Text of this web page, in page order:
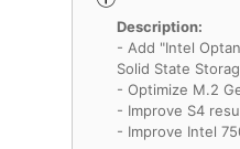
Description:
- Add "Intel
Solid State
- Optimize M.2
- Improve S4
- Improve Intel